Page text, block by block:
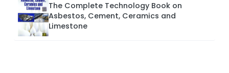
The Complete Technology Book on
Asbestos, Cement, Ceramics and
Limestone